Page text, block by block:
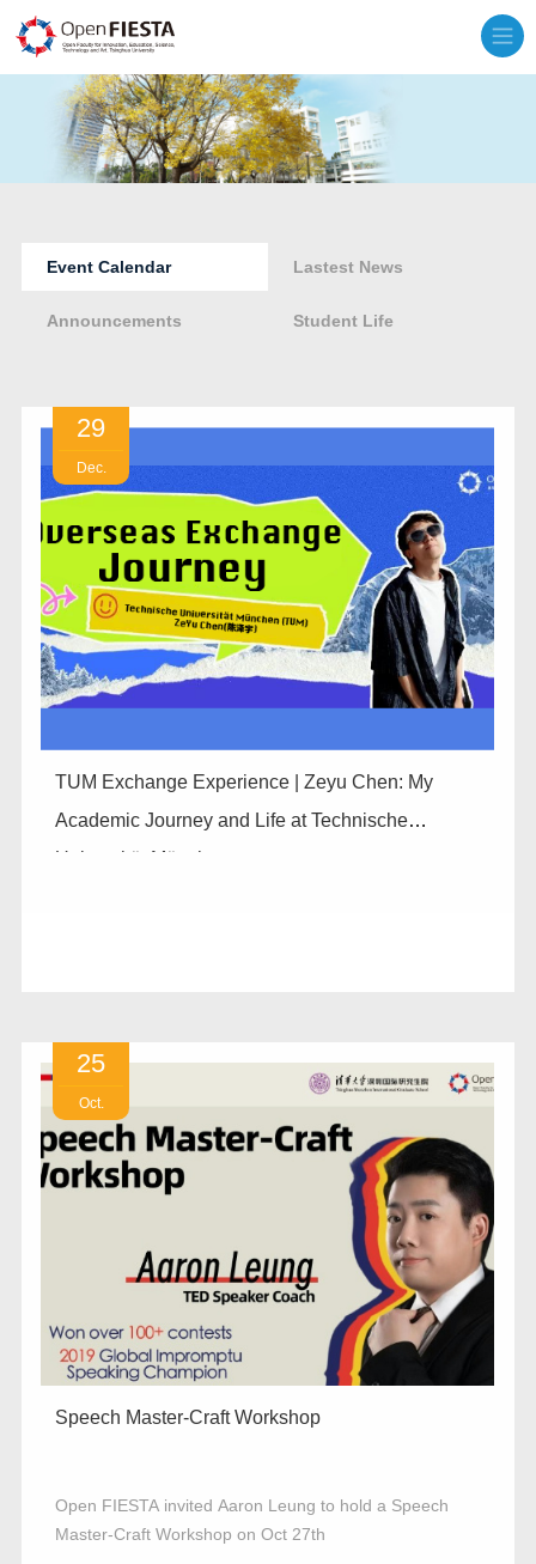
Event Calendar Lastest News
Announcements Student Life
29
Dec.
TUM Exchange Experience | Zeyu Chen: My
Academic Journey and Life at Technische
Universität München
25
Oct.
Speech Master-Craft Workshop
Open FIESTA invited Aaron Leung to hold a Speech
Master-Craft Workshop on Oct 27th